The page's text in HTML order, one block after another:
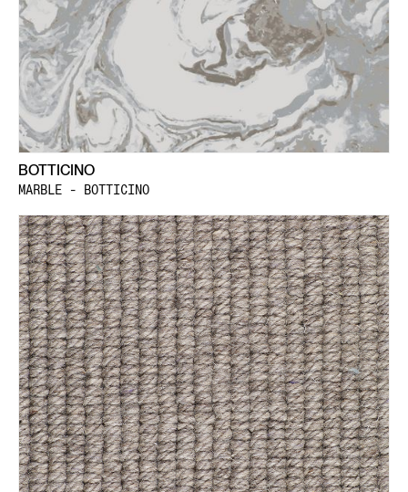
BOTTICINO
MARBLE - BOTTICINO